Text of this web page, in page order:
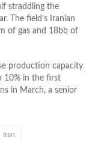
straddling the
The field’s Iranian
of gas and 18bb of
production capacity
10% in the first
in March, a senior
Iran